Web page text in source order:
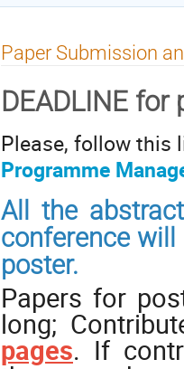
Paper Submission
DEADLINE
​Please, follow this
Programme
All the
conference
poster.
Papers for
long;
pages. If